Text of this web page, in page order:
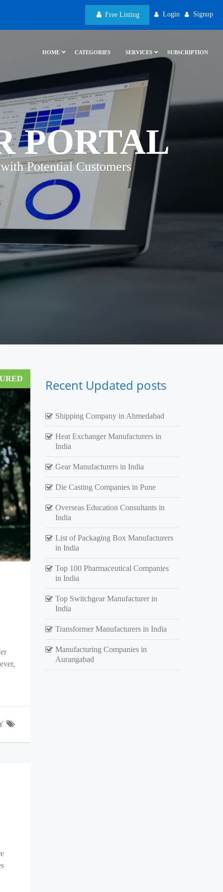
Free Listing Login Signup
HOME CATEGORIES SERVICES SUBSCRIPTION
PORTAL
Potential Customers
Recent Updated posts
Shipping Company in Ahmedabad
Heat Exchanger Manufacturers in
India
Gear Manufacturers in India
Die Casting Companies in Pune
Overseas Education Consultants in
India
List of Packaging Box Manufacturers
in India
Top 100 Pharmaceutical Companies
in India
Top Switchgear Manufacturer in
India
Transformer Manufacturers in India
Manufacturing Companies in
Aurangabad